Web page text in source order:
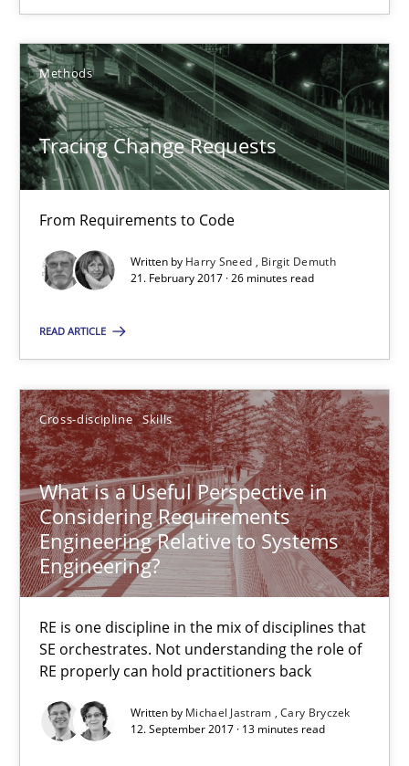
Methods
Tracing Change Requests
From Requirements to Code
Written by Harry Sneed
Birgit Demuth
21. February 2017 · 26 minutes read
READ ARTICLE
Cross-discipline Skills
What is a Useful Perspective in
Considering Requirements
Engineering Relative to Systems
Engineering?
RE is one discipline in the mix of disciplines that
SE orchestrates. Not understanding the role of
RE properly can hold practitioners back
Written by Michael Jastram Cary Bryczek
12. September 2017 · 13 minutes read
What is a Useful Perspective in Considering
RE is one discipline in the mix of disciplines that SE
Cross-discipline Skills
Michael Jastram
Cary Bryczek
12.09.2017
What is the Relevance of Requirements Engineering
Preliminary Results from an Ongoing Study
Studies and Research Practice
Daniel Méndez
Xavier Franch
Andreas Vogelsang
14.01.2020